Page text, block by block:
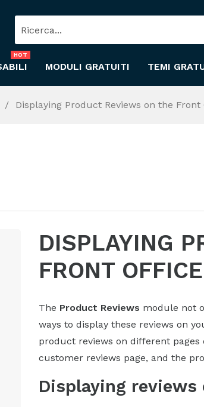
HOT
MODULI GRATUITI TEMI
Displaying Product Reviews on the Front
DISPLAYING
FRONT OFFICE
The Product Reviews module not
ways to display these reviews on
product reviews on different
customer reviews page, and the
Displaying reviews